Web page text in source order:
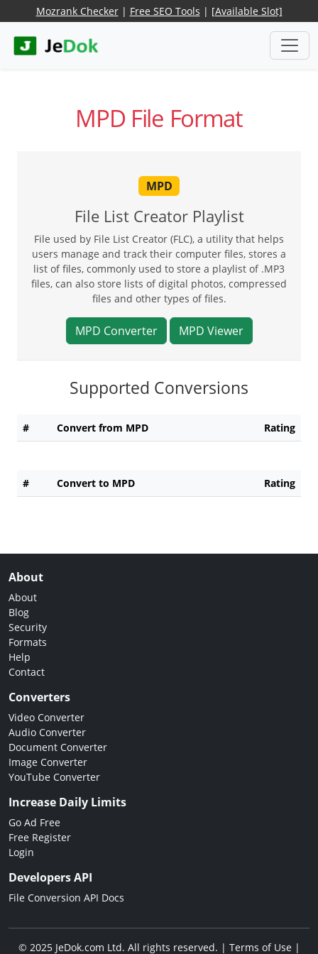
Mozrank Checker| Free SEO Tools | [Available Slot]
MPD File Format
MPD
File List Creator Playlist
File used by File List Creator (FLC), a utility that helps
users manage and track their computer files, stores a
list of files, commonly used to store a playlist of .MP3
files, can also store lists of digital photos, compressed
files and other types of files.
MPD Converter MPD Viewer
Supported Conversions
# Convert from MPD Rating
# Convert to MPD Rating
About
About
Blog
Security
Formats
Help
Contact
Converters
Video Converter
Audio Converter
Document Converter
Image Converter
YouTube Converter
Increase Daily Limits
Go Ad Free
Free Register
Login
Developers API
File Conversion API Docs
© 2025 JeDok.com Ltd. All rights reserved. | Terms of Use|